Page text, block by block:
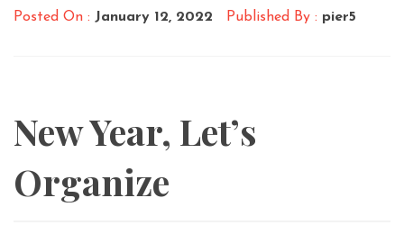
Posted On : January 12, 2022 Published By : pier5
New Year, Let’s
Organize